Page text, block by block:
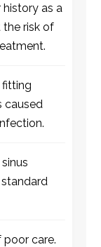
as a
the risk of
caused
poor care.